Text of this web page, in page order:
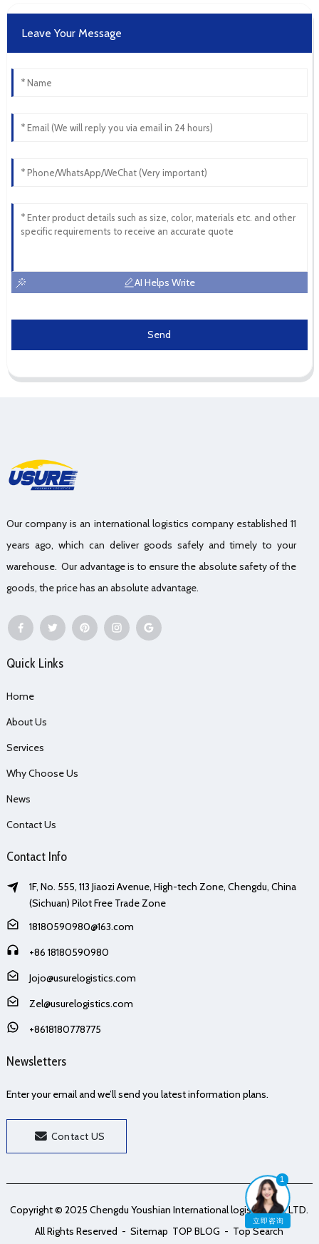
1
立即咨询
Leave Your Message
AI Helps Write
Send
Our company is an international logistics company established 11
years ago, which can deliver goods safely and timely to your
warehouse. Our advantage is to ensure the absolute safety of the
goods, the price has an absolute advantage.
Quick Links
Home
About Us
Services
Why Choose Us
News
Contact Us
Contact Info
1F, No. 555, 113 Jiaozi Avenue, High-tech Zone, Chengdu, China
(Sichuan) Pilot Free Trade Zone
18180590980@163.com
+86 18180590980
Jojo@usurelogistics.com
Zel@usurelogistics.com
+8618180778775
Newsletters
Enter your email and we’ll send you latest information plans.
Contact US
Copyright © 2025 Chengdu Youshian International logistics Co., LTD.
All Rights Reserved - Sitemap TOP BLOG - Top Search